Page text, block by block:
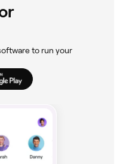
to run your